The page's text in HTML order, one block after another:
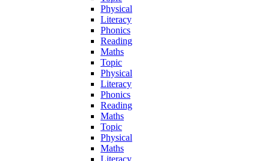
Physical
Literacy
Phonics
Reading
Maths
Topic
Physical
Literacy
Phonics
Reading
Maths
Topic
Physical
Maths
Literacy